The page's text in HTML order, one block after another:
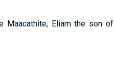
Maacathite, Eliam the son of